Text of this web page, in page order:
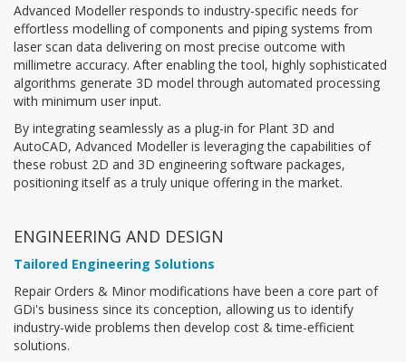
Advanced Modeller responds to industry-specific needs for
effortless modelling of components and piping systems from
laser scan data delivering on most precise outcome with
millimetre accuracy. After enabling the tool, highly sophisticated
algorithms generate 3D model through automated processing
with minimum user input.
By integrating seamlessly as a plug-in for Plant 3D and
AutoCAD, Advanced Modeller is leveraging the capabilities of
these robust 2D and 3D engineering software packages,
positioning itself as a truly unique offering in the market.
ENGINEERING AND DESIGN
Tailored Engineering Solutions
Repair Orders & Minor modifications have been a core part of
GDi's business since its conception, allowing us to identify
industry-wide problems then develop cost & time-efficient
solutions.